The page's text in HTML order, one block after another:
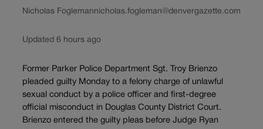
Nicholas Foglemannicholas.fogleman@denvergazette.com
Updated 6 hours ago
Former Parker Police Department Sgt. Troy Brienzo
pleaded guilty Monday to a felony charge of unlawful
sexual conduct by a police officer and first-degree
official misconduct in Douglas County District Court.
Brienzo entered the guilty pleas before Judge Ryan